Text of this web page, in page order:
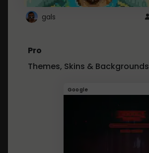
gals
Pro
Themes, Skins & Backgrounds
Google